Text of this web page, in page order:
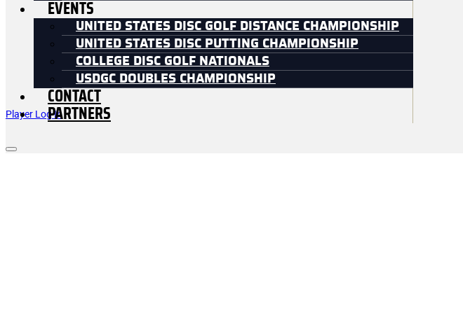
Player Log In
EVENTS
UNITED STATES DISC GOLF DISTANCE CHAMPIONSHIP
UNITED STATES DISC PUTTING CHAMPIONSHIP
COLLEGE DISC GOLF NATIONALS
USDGC DOUBLES CHAMPIONSHIP
CONTACT
PARTNERS